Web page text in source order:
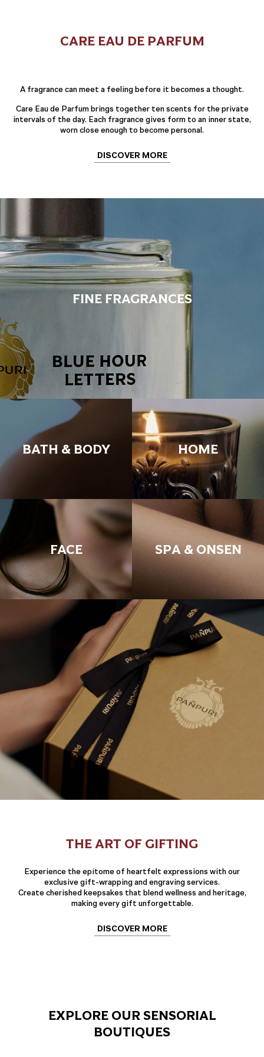
CARE EAU DE PARFUM
A fragrance can meet a feeling before it becomes a thought.
Care Eau de Parfum brings together ten scents for the private
intervals of the day. Each fragrance gives form to an inner state,
worn close enough to become personal.
DISCOVER MORE
FINE FRAGRANCES
BATH & BODY HOME
FACE SPA & ONSEN
THE ART OF GIFTING
Experience the epitome of heartfelt expressions with our
exclusive gift-wrapping and engraving services.
Create cherished keepsakes that blend wellness and heritage,
making every gift unforgettable.
DISCOVER MORE
EXPLORE OUR SENSORIAL
BOUTIQUES